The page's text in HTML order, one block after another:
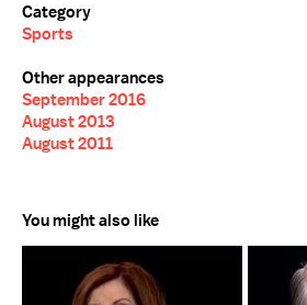
Category
Sports
Other appearances
September 2016
August 2013
August 2011
You might also like